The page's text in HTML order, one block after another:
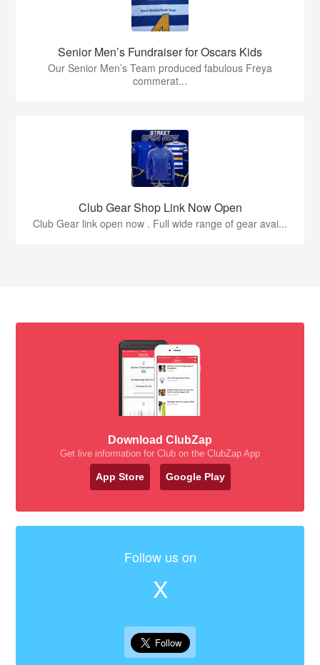
Senior Men’s Fundraiser for Oscars Kids
Our Senior Men’s Team produced fabulous Freya
commerat...
Club Gear Shop Link Now Open
Club Gear link open now . Full wide range of gear avai...
Download ClubZap
Get live information for Club on the ClubZap App
App Store Google Play
Follow us on
X